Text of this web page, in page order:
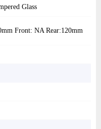
Glass
Front: NA Rear:120mm